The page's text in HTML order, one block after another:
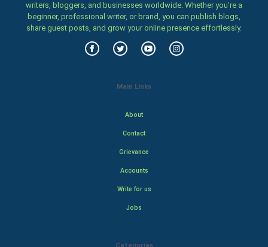
writers, bloggers, and businesses worldwide. Whether you’re a
beginner, professional writer, or brand, you can publish blogs,
share guest posts, and grow your online presence effortlessly.
Main Links
About
Contact
Grievance
Accounts
Write for us
Jobs
Categories